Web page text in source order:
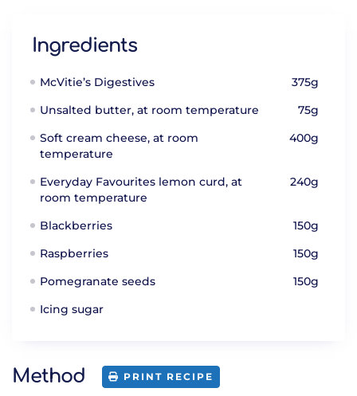
Ingredients
McVitie’s Digestives
375g
Unsalted butter, at room temperature
75g
Soft cream cheese, at room
temperature
400g
Everyday Favourites lemon curd, at
room temperature
240g
Blackberries
150g
Raspberries
150g
Pomegranate seeds
150g
Icing sugar
Method PRINT RECIPE